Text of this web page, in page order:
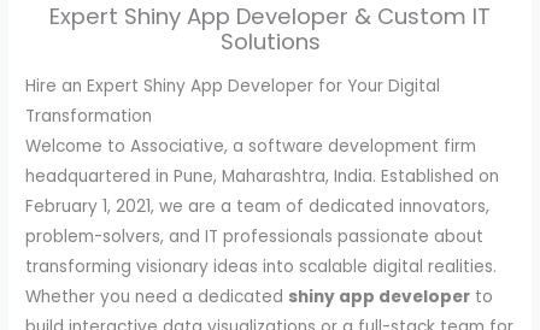
Expert Shiny App Developer & Custom IT
Solutions
Hire an Expert Shiny App Developer for Your Digital
Transformation
Welcome to Associative, a software development firm
headquartered in Pune, Maharashtra, India. Established on
February 1, 2021, we are a team of dedicated innovators,
problem-solvers, and IT professionals passionate about
transforming visionary ideas into scalable digital realities.
Whether you need a dedicated shiny app developer to